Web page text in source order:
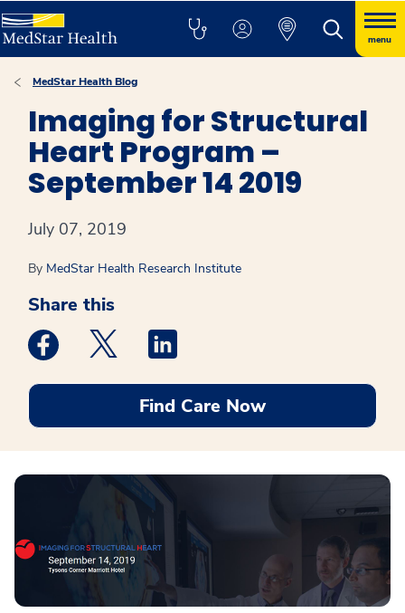
menu
MedStar Health Blog
Imaging for Structural
Heart Program –
September 14 2019
July 07, 2019
By MedStar Health Research Institute
Share this
Medstar Facebook opens a new window
Medstar Twitter opens a new window
Find Care Now